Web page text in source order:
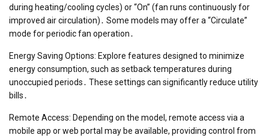
during heating/cooling cycles) or “On” (fan runs continuously for
improved air circulation)․ Some models may offer a “Circulate”
mode for periodic fan operation․
Energy Saving Options: Explore features designed to minimize
energy consumption, such as setback temperatures during
unoccupied periods․ These settings can significantly reduce utility
bills․
Remote Access: Depending on the model, remote access via a
mobile app or web portal may be available, providing control from